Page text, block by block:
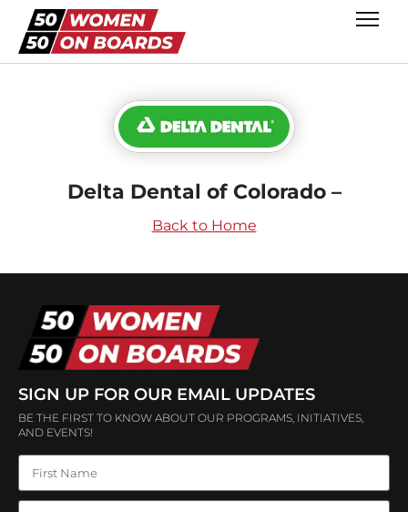
Delta Dental of Colorado –
Back to Home
SIGN UP FOR OUR EMAIL UPDATES
BE THE FIRST TO KNOW ABOUT OUR PROGRAMS, INITIATIVES,
AND EVENTS!